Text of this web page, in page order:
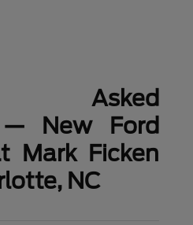
Asked
— New Ford
Mark Ficken
NC